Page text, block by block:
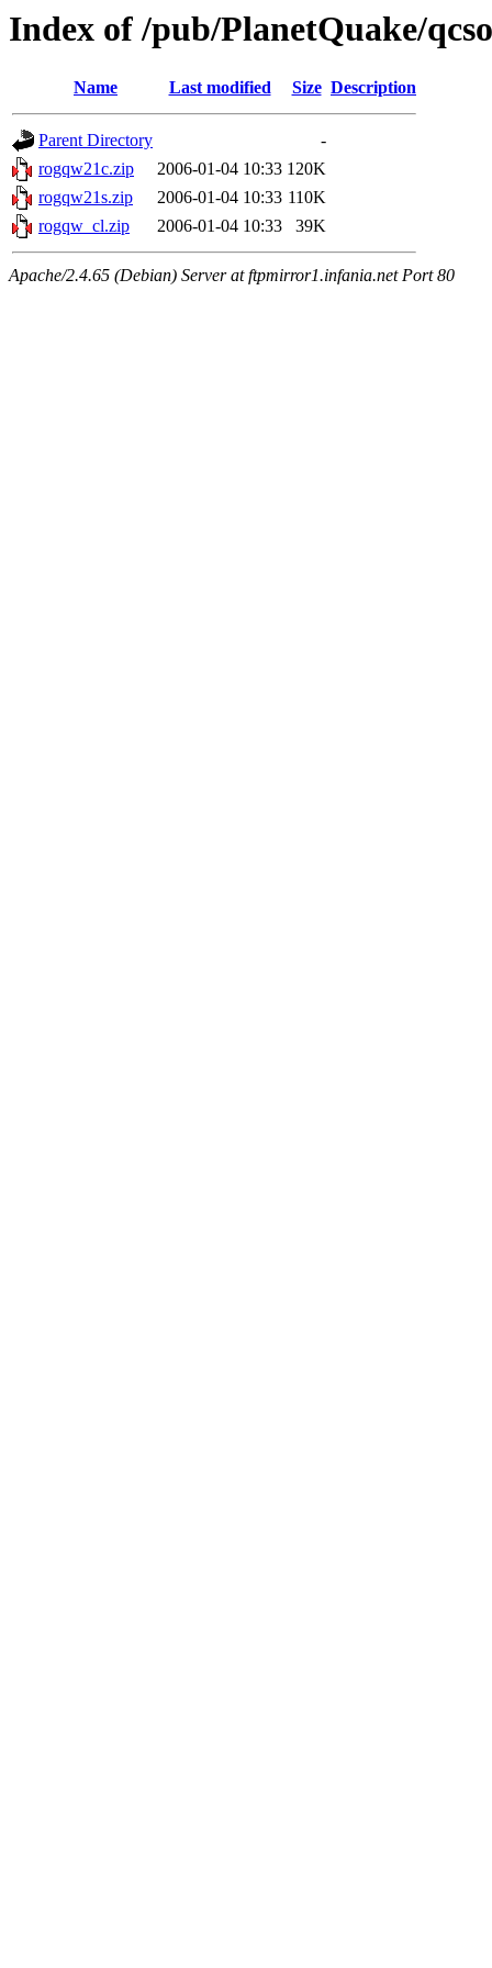
Index of /pub/PlanetQuake/
Name Last modified Size Description
Parent Directory
-
rogqw21c.zip
2006-01-04 10:33 120K
rogqw21s.zip
2006-01-04 10:33 110K
rogqw_cl.zip
2006-01-04 10:33 39K
Apache/2.4.65 (Debian) Server at ftpmirror1.infania.net Port 80